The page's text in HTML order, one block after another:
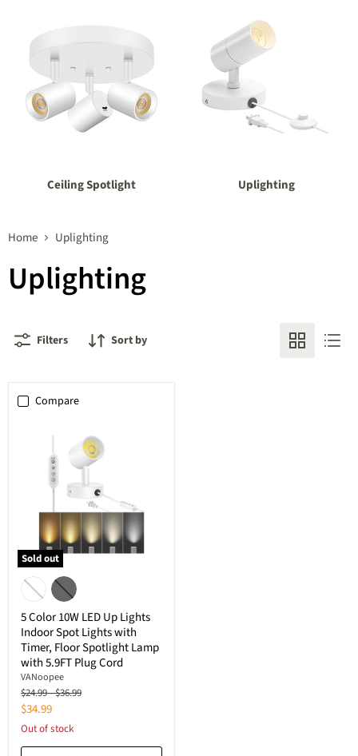
Ceiling Spotlight Uplighting
Home Uplighting
Uplighting
Filters Sort by
Compare
Sold out
5
Color
10W
LED
Up
Lights
Indoor
Spot
Lights
with
Timer,
Floor
Spotlight
with
5 Color 10W LED Up Lights
Indoor Spot Lights with
Timer, Floor Spotlight Lamp
with 5.9FT Plug Cord
‎VANoopee
Original
price
$24.99-Original
$36.99
Current
price
$34.99
Out of stock